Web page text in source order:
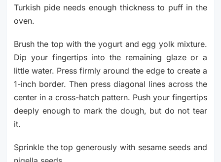
Turkish pide needs enough thickness to puff in the
oven.
Brush the top with the yogurt and egg yolk mixture.
Dip your fingertips into the remaining glaze or a
little water. Press firmly around the edge to create a
1-inch border. Then press diagonal lines across the
center in a cross-hatch pattern. Push your fingertips
deeply enough to mark the dough, but do not tear
it.
Sprinkle the top generously with sesame seeds and